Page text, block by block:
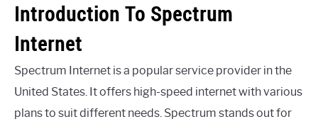
Introduction To Spectrum
Internet
Spectrum Internet is a popular service provider in the
United States. It offers high-speed internet with various
plans to suit different needs. Spectrum stands out for